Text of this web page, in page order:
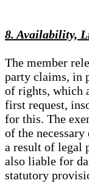
8. Availability,
The member
party claims, in
of rights, which
first request,
for this. The
of the necessary
a result of legal
also liable for
statutory